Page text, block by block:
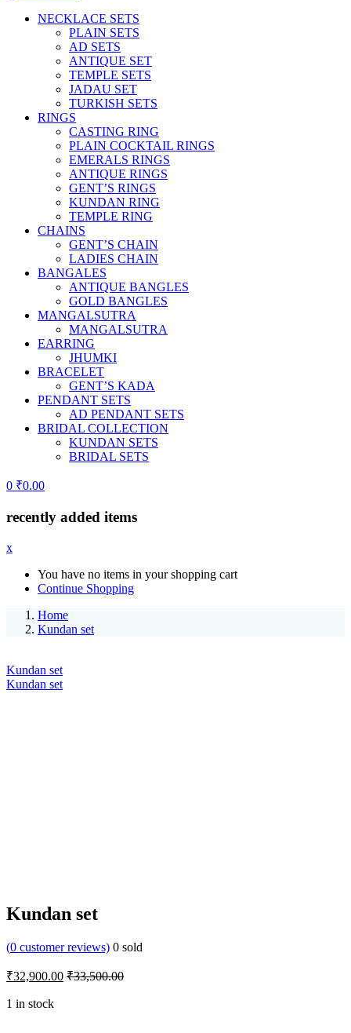
NECKLACE SETS
PLAIN SETS
AD SETS
ANTIQUE SET
TEMPLE SETS
JADAU SET
TURKISH SETS
RINGS
CASTING RING
PLAIN COCKTAIL RINGS
EMERALS RINGS
ANTIQUE RINGS
GENT’S RINGS
KUNDAN RING
TEMPLE RING
CHAINS
GENT’S CHAIN
LADIES CHAIN
BANGALES
ANTIQUE BANGLES
GOLD BANGLES
MANGALSUTRA
MANGALSUTRA
EARRING
JHUMKI
BRACELET
GENT’S KADA
PENDANT SETS
AD PENDANT SETS
BRIDAL COLLECTION
KUNDAN SETS
BRIDAL SETS
0 ₹0.00
recently added items
x
You have no items in your shopping cart
Continue Shopping
Home
Kundan set
Kundan set
Kundan set
Kundan set
(0 customer reviews) 0 sold
₹32,900.00 ₹33,500.00
1 in stock